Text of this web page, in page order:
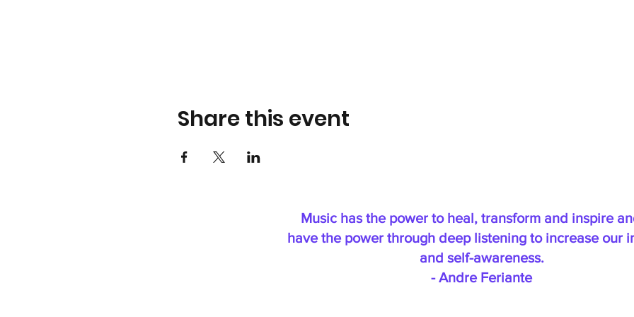
Share this event
Music has the power to heal, transform and inspire
have the power through deep listening to increase our
and self-awareness.
- Andre Feriante